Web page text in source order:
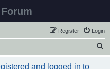
Login
Register
and logged in to